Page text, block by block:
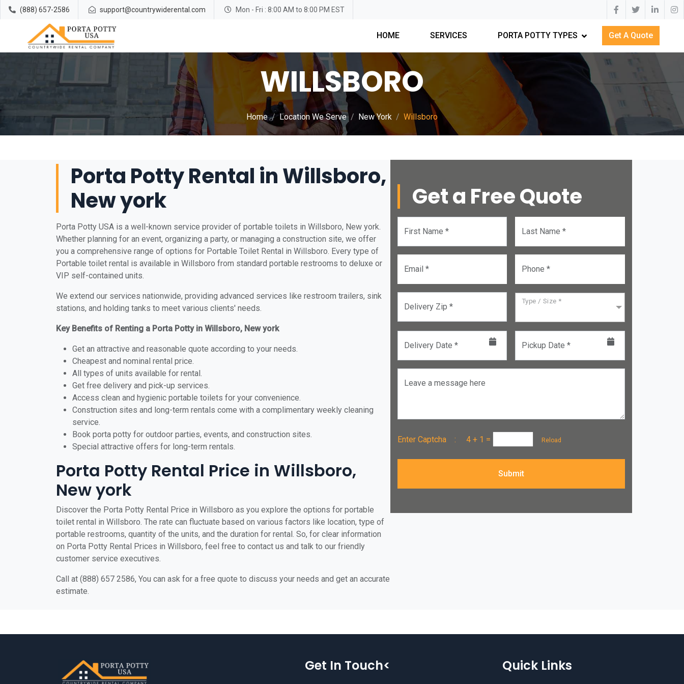
(888) 657-2586 support@countrywiderental.com Mon - Fri : 8:00 AM to 8:00 PM EST
HOME SERVICES PORTA POTTY TYPES Get A Quote
WILLSBORO
Home Location We Serve New York Willsboro
Porta Potty Rental in Willsboro,
New york
Porta Potty USA is a well-known service provider of portable toilets in Willsboro, New york.
Whether planning for an event, organizing a party, or managing a construction site, we offer
you a comprehensive range of options for Portable Toilet Rental in Willsboro. Every type of
Portable toilet rental is available in Willsboro from standard portable restrooms to deluxe or
VIP self-contained units.
We extend our services nationwide, providing advanced services like restroom trailers, sink
stations, and holding tanks to meet various clients' needs.
Key Benefits of Renting a Porta Potty in Willsboro, New york
Get an attractive and reasonable quote according to your needs.
Cheapest and nominal rental price.
All types of units available for rental.
Get free delivery and pick-up services.
Access clean and hygienic portable toilets for your convenience.
Construction sites and long-term rentals come with a complimentary weekly cleaning
service.
Book porta potty for outdoor parties, events, and construction sites.
Special attractive offers for long-term rentals.
Porta Potty Rental Price in Willsboro,
New york
Discover the Porta Potty Rental Price in Willsboro as you explore the options for portable
toilet rental in Willsboro. The rate can fluctuate based on various factors like location, type of
portable restrooms, quantity of the units, and the duration for rental. So, for clear information
on Porta Potty Rental Prices in Willsboro, feel free to contact us and talk to our friendly
customer service executives.
Call at (888) 657 2586, You can ask for a free quote to discuss your needs and get an accurate
estimate.
Get a Free Quote
First Name * Last Name *
Email * Phone *
Delivery Zip *
Type / Size *
Delivery Date * Pickup Date *
Leave a message here
Enter Captcha :4 + 1 = Reload
Submit
Get In Touch< Quick Links